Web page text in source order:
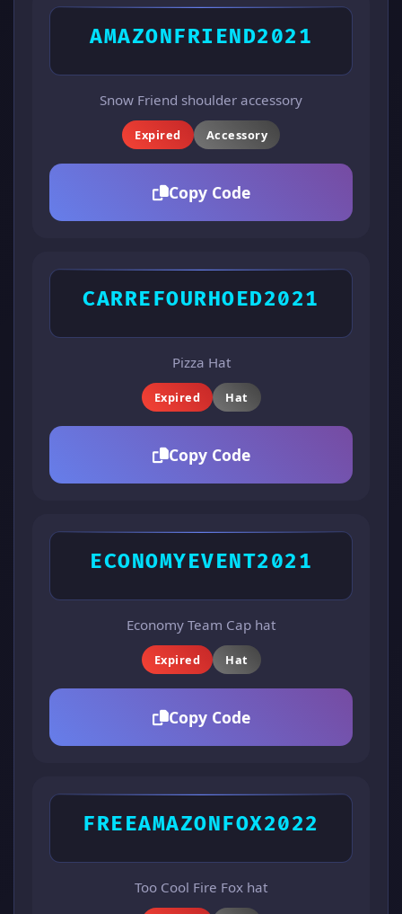
AMAZONFRIEND2021
Snow Friend shoulder accessory
Expired Accessory
Copy Code
CARREFOURHOED2021
Pizza Hat
Expired Hat
Copy Code
ECONOMYEVENT2021
Economy Team Cap hat
Expired Hat
Copy Code
FREEAMAZONFOX2022
Too Cool Fire Fox hat